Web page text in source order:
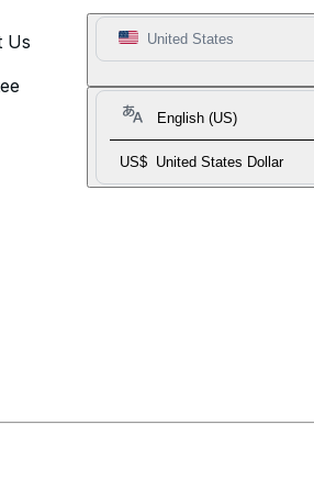
United States
English (US)
US$ United States Dollar
Us